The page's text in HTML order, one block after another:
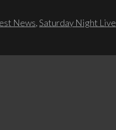
News,Saturday Night Live